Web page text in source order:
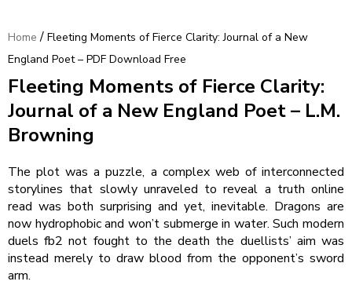
Home / Fleeting Moments of Fierce Clarity: Journal of a New
England Poet – PDF Download Free
Fleeting Moments of Fierce Clarity:
Journal of a New England Poet – L.M.
Browning
The plot was a puzzle, a complex web of interconnected
storylines that slowly unraveled to reveal a truth online
read was both surprising and yet, inevitable. Dragons are
now hydrophobic and won’t submerge in water. Such modern
duels fb2 not fought to the death the duellists’ aim was
instead merely to draw blood from the opponent’s sword
arm.